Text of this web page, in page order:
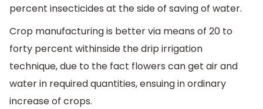
percent insecticides at the side of saving of water.
Crop manufacturing is better via means of 20 to
forty percent withinside the drip irrigation
technique, due to the fact flowers can get air and
water in required quantities, ensuing in ordinary
increase of crops.